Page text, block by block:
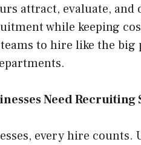
attract, evaluate,
while keeping
to hire like the
Need Recruiting
every hire